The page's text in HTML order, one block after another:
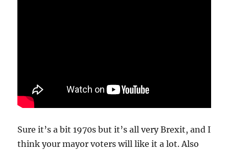
Sure it’s a bit 1970s but it’s all very Brexit, and I
think your mayor voters will like it a lot. Also